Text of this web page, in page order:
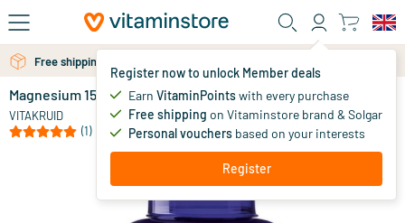
Skip to main content
Register now to unlock Member deals
Earn VitaminPointswith every purchase
Free shipping on Vitaminstore brand & Solgar
Personal vouchers based on your interests
Register
Free shipping above 25 euro
Free personal advice via chat or email
Magnesium 150 Malate
VITAKRUID
(1)
49.